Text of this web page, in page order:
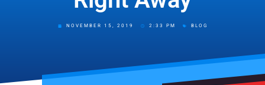
NOVEMBER 15, 2019 2:33 PM BLOG